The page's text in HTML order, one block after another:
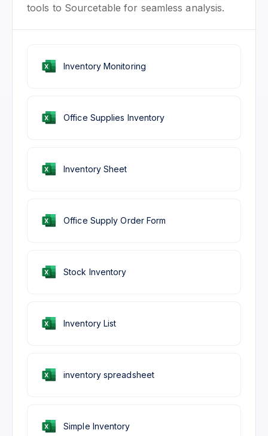
tools to Sourcetable for seamless analysis.
Office Supplies Inventory
Inventory List
Inventory Sheet
inventory spreadsheet
Office Supply Order Form
Simple Inventory
Stock Inventory
Inventory Monitoring